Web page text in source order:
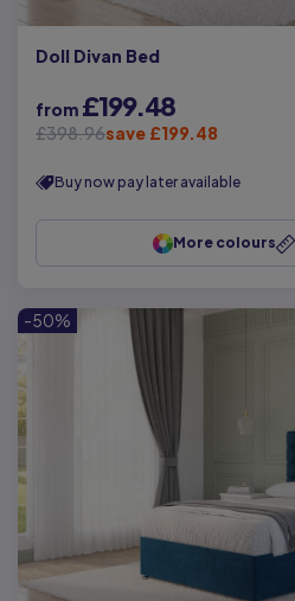
Doll Divan Bed
from £199.48
£398.96save £199.48
Buy now pay later available
More colours
-50%